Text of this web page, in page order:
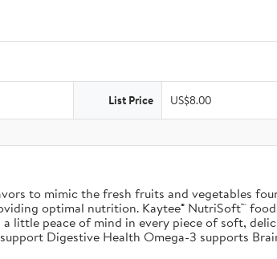
List Price US$8.00
to mimic the fresh fruits and vegetables
optimal nutrition. Kaytee® NutriSoft™
little peace of mind in every piece of soft,
Digestive Health Omega-3 supports